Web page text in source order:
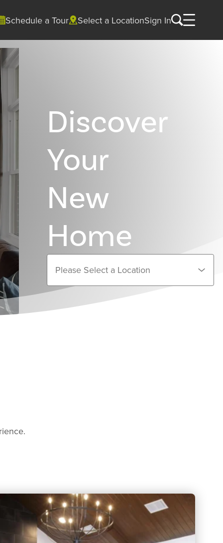
Schedule a Tour Select a LocationSign In
Discover
Your
New
Home